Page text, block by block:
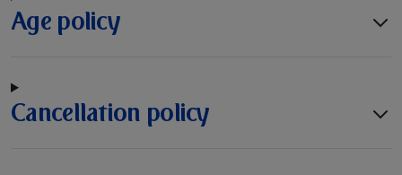
Age policy
Cancellation policy